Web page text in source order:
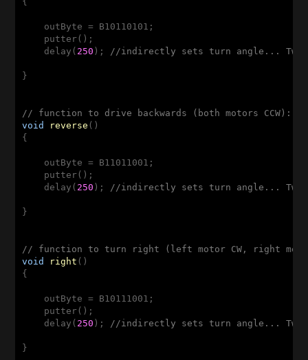
    outByte = B10110101;
    putter();
    delay(
250 ); //indirectly sets turn angle...
}
// function to drive backwards (both motors CCW):
void
reverse ()
{
    outByte = B11011001;
    putter();
    delay(
250 ); //indirectly sets turn angle...
}
// function to turn right (left motor CW, right motor
void
right ()
{
    outByte = B10111001;
    putter();
    delay(
250 ); //indirectly sets turn angle...
}